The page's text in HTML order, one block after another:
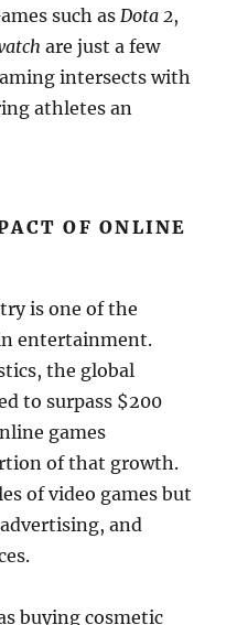
such asDota 2,
are just a few
intersects with
athletes an
OF ONLINE
is one of the
entertainment.
the global
to surpass $200
games
of that growth.
of video games but
and
buying cosmetic